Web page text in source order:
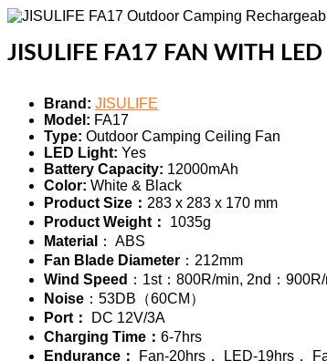
JISULIFE FA17 FAN WITH
Brand: JISULIFE
Model: FA17
Type: Outdoor Camping Ceiling Fan
LED Light: Yes
Battery Capacity: 12000mAh
Color: White & Black
Product Size： 283 x 283 x 170 mm
Product Weight：
1035g
Material
： ABS
Fan Blade Diameter ：212mm
Wind Speed ：1st：800R/min, 2nd：
Noise ：53DB（60CM）
Port：
DC 12V/3A
Charging Time： 6-7hrs
Endurance：
Fan-20hrs， LED-19hrs，